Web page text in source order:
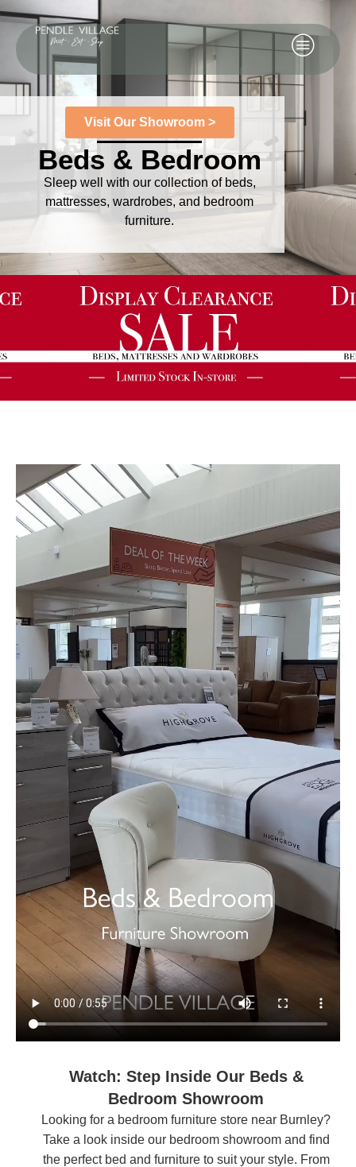
Visit Our Showroom >
Beds & Bedroom
Sleep well with our collection of beds,
mattresses, wardrobes, and bedroom
furniture.
Watch: Step Inside Our Beds &
Bedroom Showroom
Looking for a bedroom furniture store near Burnley?
Take a look inside our bedroom showroom and find
the perfect bed and furniture to suit your style. From